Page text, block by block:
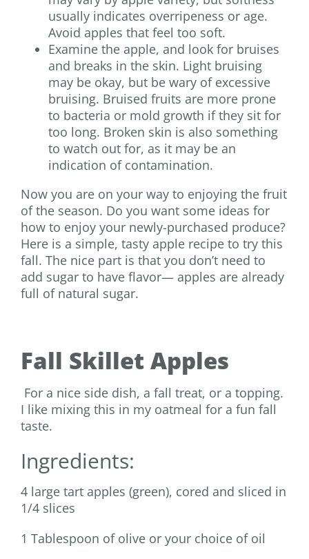
usually indicates overripeness or age.
Avoid apples that feel too soft.
Examine the apple, and look for bruises
and breaks in the skin. Light bruising
may be okay, but be wary of excessive
bruising. Bruised fruits are more prone
to bacteria or mold growth if they sit for
too long. Broken skin is also something
to watch out for, as it may be an
indication of contamination.
Now you are on your way to enjoying the fruit
of the season. Do you want some ideas for
how to enjoy your newly-purchased produce?
Here is a simple, tasty apple recipe to try this
fall. The nice part is that you don’t need to
add sugar to have flavor— apples are already
full of natural sugar.
Fall Skillet Apples
For a nice side dish, a fall treat, or a topping.
I like mixing this in my oatmeal for a fun fall
taste.
Ingredients:
4 large tart apples (green), cored and sliced in
1/4 slices
1 Tablespoon of olive or your choice of oil